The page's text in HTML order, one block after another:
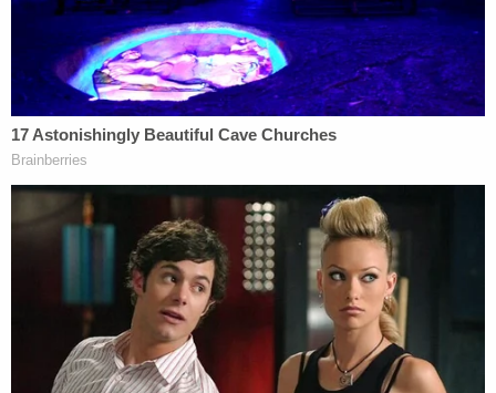
Well done, kiddo!
pic.twitter.com/xZ5ccldJBw
— Deb (@debra675)July 24, 2020
Amazing! Keep it up!
And happy birthday Nick!
— Courtney 🇺🇸 (@hollandcourtney)July
24, 2020